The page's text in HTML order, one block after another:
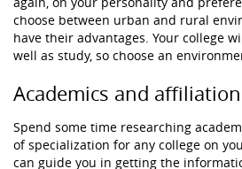
choose between urban and rural
have their advantages. Your college
well as study, so choose an
Academics and
Spend some time researching
of specialization for any college on
can guide you in getting the